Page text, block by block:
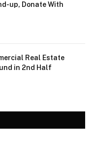
up, Donate With
Real Estate
in 2nd Half